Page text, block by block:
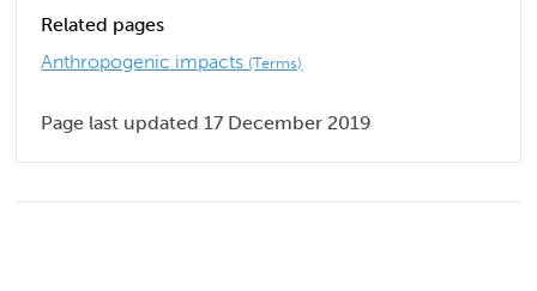
Related pages
Anthropogenic impacts (Terms)
Page last updated 17 December 2019